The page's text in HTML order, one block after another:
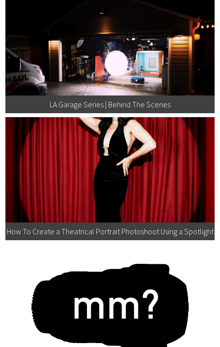
LA Garage Series | Behind The Scenes
How To Create a Theatrical Portrait Photoshoot Using a Spotlight